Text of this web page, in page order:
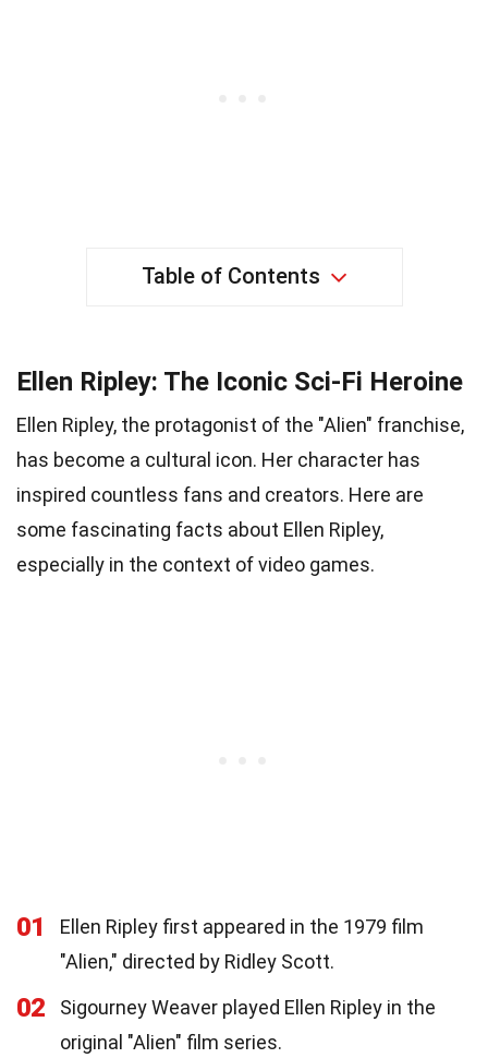
Table of Contents
Ellen Ripley: The Iconic Sci-Fi Heroine
Ellen Ripley, the protagonist of the "Alien" franchise,
has become a cultural icon. Her character has
inspired countless fans and creators. Here are
some fascinating facts about Ellen Ripley,
especially in the context of video games.
01
Ellen Ripley first appeared in the 1979 film
"Alien," directed by Ridley Scott.
02
Sigourney Weaver played Ellen Ripley in the
original "Alien" film series.